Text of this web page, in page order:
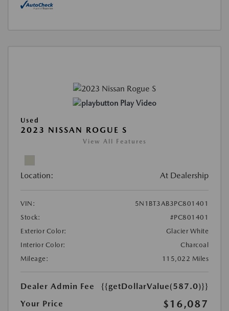
Play Video
Used
2023 NISSAN ROGUE S
View All Features
Location: At Dealership
VIN:
5N1BT3AB3PC801401
Stock:
#PC801401
Exterior Color:
Glacier White
Interior Color:
Charcoal
Mileage:
115,022 Miles
Dealer Admin Fee
{{getDollarValue(587.0)}}
Your Price
$16,087